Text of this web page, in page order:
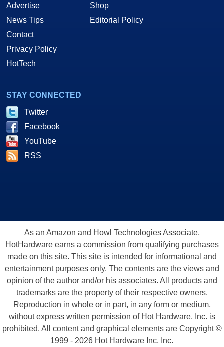
Advertise
News Tips
Contact
Privacy Policy
HotTech
Shop
Editorial Policy
STAY CONNECTED
Twitter
Facebook
YouTube
RSS
As an Amazon and Howl Technologies Associate,
HotHardware earns a commission from qualifying purchases
made on this site. This site is intended for informational and
entertainment purposes only. The contents are the views and
opinion of the author and/or his associates. All products and
trademarks are the property of their respective owners.
Reproduction in whole or in part, in any form or medium,
without express written permission of Hot Hardware, Inc. is
prohibited. All content and graphical elements are Copyright ©
1999 - 2026 Hot Hardware Inc, Inc.